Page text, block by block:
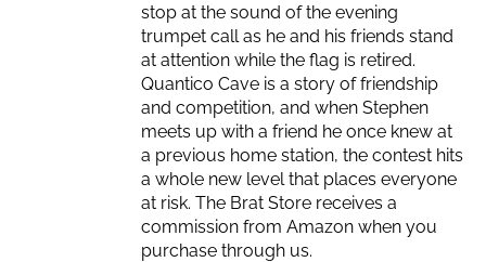
stop at the sound of the evening
trumpet call as he and his friends stand
at attention while the flag is retired.
Quantico Cave is a story of friendship
and competition, and when Stephen
meets up with a friend he once knew at
a previous home station, the contest hits
a whole new level that places everyone
at risk. The Brat Store receives a
commission from Amazon when you
purchase through us.